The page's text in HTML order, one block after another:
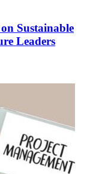
Sustainable
Leaders